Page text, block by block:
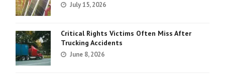
July 15, 2026
Critical Rights Victims Often Miss After
Trucking Accidents
June 8, 2026